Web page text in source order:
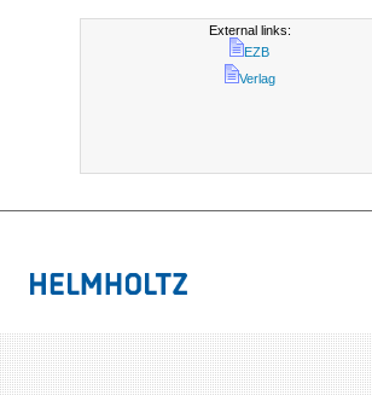
External links:
EZB
Verlag